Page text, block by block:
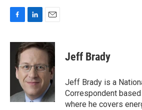
c
n
k
e
d
I
n
a
i
l
Jeff Brady
Jeff Brady is a
Correspondent
where he covers